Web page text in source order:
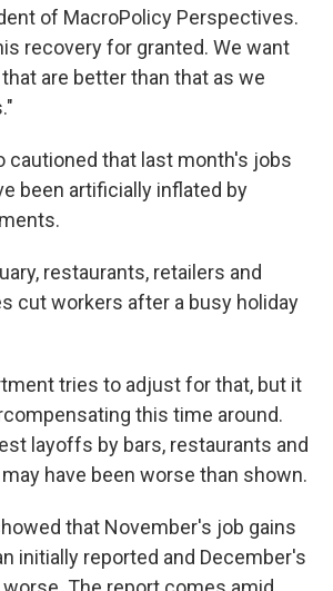
of MacroPolicy Perspectives.
recovery for granted. We want
are better than that as we
cautioned that last month's jobs
been artificially inflated by
restaurants, retailers and
cut workers after a busy holiday
tries to adjust for that, but it
this time around.
layoffs by bars, restaurants and
have been worse than shown.
that November's job gains
initially reported and December's